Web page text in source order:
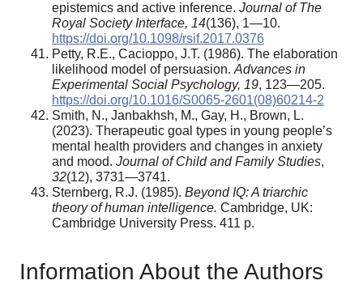
epistemics and active inference. Journal of The
Royal Society Interface, 14(136), 1—10.
https://doi.org/10.1098/rsif.2017.0376
Petty, R.E., Cacioppo, J.T. (1986). The elaboration
likelihood model of persuasion. Advances in
Experimental Social Psychology, 19, 123—205.
https://doi.org/10.1016/S0065-2601(08)60214-2
Smith, N., Janbakhsh, M., Gay, H., Brown, L.
(2023). Therapeutic goal types in young people’s
mental health providers and changes in anxiety
and mood. Journal of Child and Family Studies,
32(12), 3731—3741.
Sternberg, R.J. (1985). Beyond IQ: A triarchic
theory of human intelligence. Cambridge, UK:
Cambridge University Press. 411 p.
Information About the Authors